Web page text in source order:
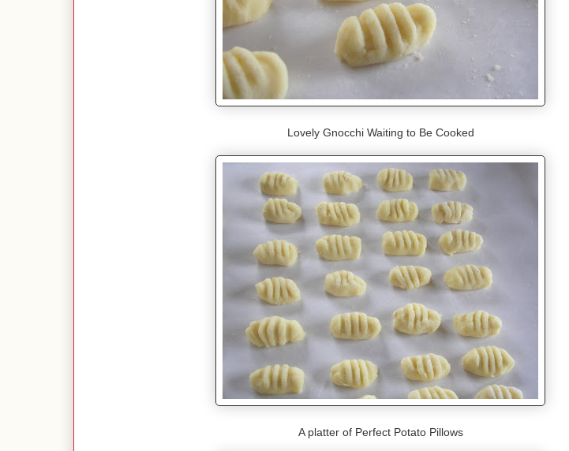
Lovely Gnocchi Waiting to Be Cooked
A platter of Perfect Potato Pillows